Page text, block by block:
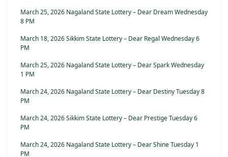
March 25, 2026 Nagaland State Lottery – Dear Dream Wednesday
8 PM
March 18, 2026 Sikkim State Lottery – Dear Regal Wednesday 6
PM
March 25, 2026 Nagaland State Lottery – Dear Spark Wednesday
1 PM
March 24, 2026 Nagaland State Lottery – Dear Destiny Tuesday 8
PM
March 24, 2026 Sikkim State Lottery – Dear Prestige Tuesday 6
PM
March 24, 2026 Nagaland State Lottery – Dear Shine Tuesday 1
PM